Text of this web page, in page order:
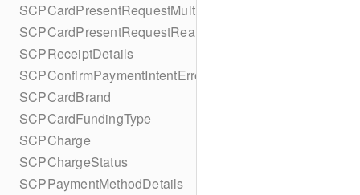
SCPCardPresentRequestMulticapture
SCPCardPresentRequestReauthorization
SCPReceiptDetails
SCPConfirmPaymentIntentError
SCPCardBrand
SCPCardFundingType
SCPCharge
SCPChargeStatus
SCPPaymentMethodDetails